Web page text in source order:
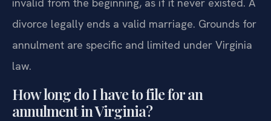
invalid from the beginning, as if it never existed. A
divorce legally ends a valid marriage. Grounds for
annulment are specific and limited under Virginia
law.
How long do I have to file for an
annulment in Virginia?